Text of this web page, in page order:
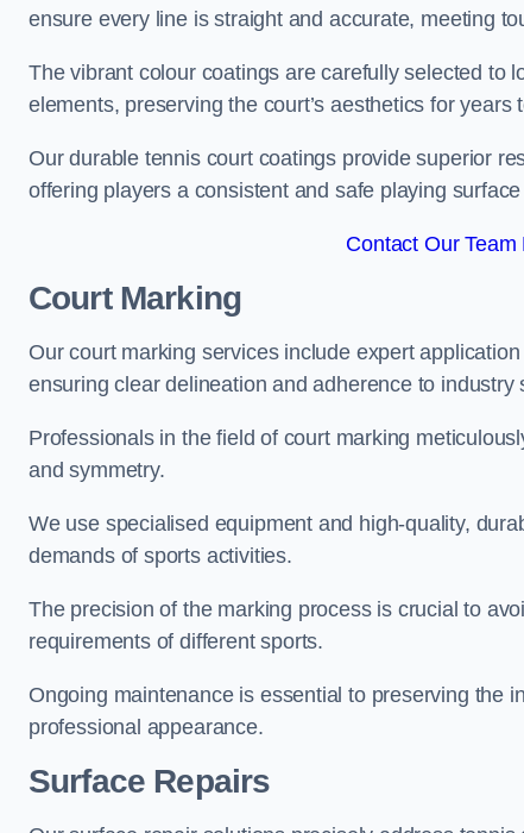
ensure every line is straight and accurate, meeting
The vibrant colour coatings are carefully selected to
elements, preserving the court’s aesthetics for years
Our durable tennis court coatings provide superior
offering players a consistent and safe playing
Contact Our
Court Marking
Our court marking services include expert
ensuring clear delineation and adherence to industry
Professionals in the field of court marking
and symmetry.
We use specialised equipment and high-quality,
demands of sports activities.
The precision of the marking process is crucial to
requirements of different sports.
Ongoing maintenance is essential to preserving the
professional appearance.
Surface Repairs